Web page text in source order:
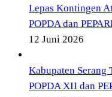
Lepas Kontingen
POPDA dan
12 Juni 2026
Kabupaten Serang
POPDA XII dan